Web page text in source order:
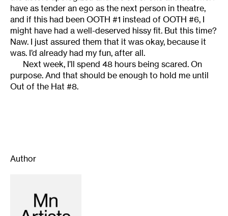
have as tender an ego as the next person in theatre,
and if this had been OOTH #1 instead of OOTH #6, I
might have had a well-deserved hissy fit. But this time?
Naw. I just assured them that it was okay, because it
was. I’d already had my fun, after all.
Next week, I’ll spend 48 hours being scared. On
purpose. And that should be enough to hold me until
Out of the Hat #8.
Author